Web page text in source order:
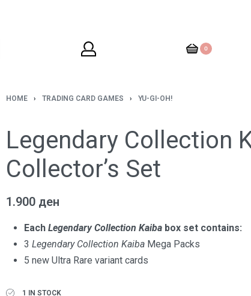
0
HOME › TRADING CARD GAMES › YU-GI-OH!
Legendary Collection
Collector’s Set
1.900 ден
Each Legendary Collection Kaiba box set contains:
3 Legendary Collection KaibaMega Packs
5 new Ultra Rare variant cards
1 IN STOCK